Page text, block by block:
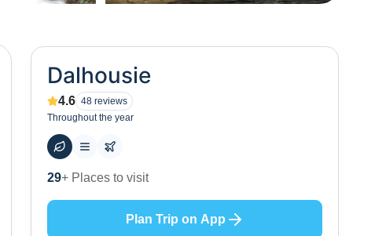
Dalhousie
4.6 48 reviews
Throughout the year
53+ Hotels to stay at
Plan Trip on App